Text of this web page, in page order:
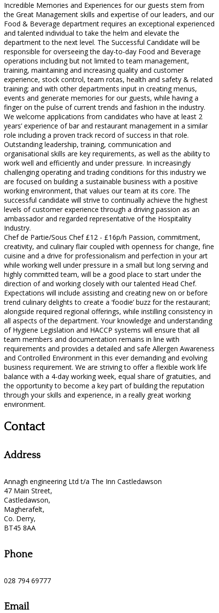
Incredible Memories and Experiences for our guests stem from
the Great Management skills and expertise of our leaders, and our
Food & Beverage department requires an exceptional experienced
and talented individual to take the helm and elevate the
department to the next level. The Successful Candidate will be
responsible for overseeing the day-to-day Food and Beverage
operations including but not limited to team management,
training, maintaining and increasing quality and customer
experience, stock control, team rotas, health and safety & related
training; and with other departments input in creating menus,
events and generate memories for our guests, while having a
finger on the pulse of current trends and fashion in the industry.
We welcome applications from candidates who have at least 2
years’ experience of bar and restaurant management in a similar
role including a proven track record of success in that role.
Outstanding leadership, training, communication and
organisational skills are key requirements, as well as the ability to
work well and efficiently and under pressure. In increasingly
challenging operating and trading conditions for this industry we
are focused on building a sustainable business with a positive
working environment, that values our team at its core. The
successful candidate will strive to continually achieve the highest
levels of customer experience through a driving passion as an
ambassador and regarded representative of the Hospitality
Industry.
Chef de Partie/Sous Chef £12 - £16p/h Passion, commitment,
creativity, and culinary flair coupled with openness for change, fine
cuisine and a drive for professionalism and perfection in your art
while working well under pressure in a small but long serving and
highly committed team, will be a good place to start under the
direction of and working closely with our talented Head Chef.
Expectations will include assisting and creating new on or before
trend culinary delights to create a ‘foodie’ buzz for the restaurant;
alongside required regional offerings, while instilling consistency in
all aspects of the department. Your knowledge and understanding
of Hygiene Legislation and HACCP systems will ensure that all
team members and documentation remains in line with
requirements and provides a detailed and safe Allergen Awareness
and Controlled Environment in this ever demanding and evolving
business requirement. We are striving to offer a flexible work life
balance with a 4-day working week, equal share of gratuities, and
the opportunity to become a key part of building the reputation
through your skills and experience, in a really great working
environment.
Contact
Address
Annagh engineering Ltd t/a The Inn Castledawson
47 Main Street,
Castledawson,
Magherafelt,
Co. Derry,
BT45 8AA
Phone
028 794 69777
Email